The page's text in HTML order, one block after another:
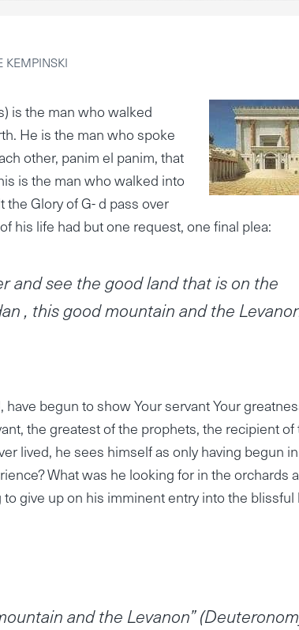
KEMPINSKI
is the man who walked
He is the man who spoke
other, panim el panim, that
is the man who walked into
Glory of G- d pass over
his life had but one request, one final plea:
and see the good land that is on the
, this good mountain and the
begun to show Your servant Your
the greatest of the prophets, the recipient of
lived, he sees himself as only having begun
What was he looking for in the orchards
give up on his imminent entry into the blissful
and the Levanon”